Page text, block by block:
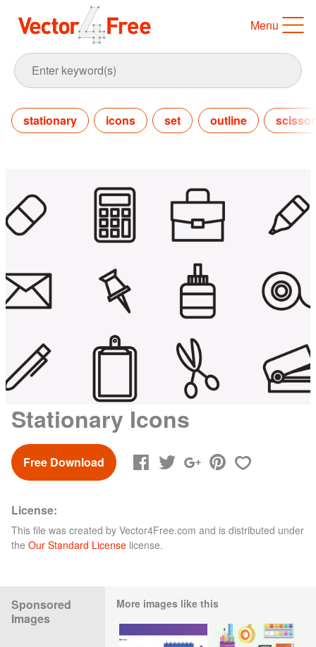
Menu
stationary icons set outline
Stationary Icons
Free Download
License:
This file was created by Vector4Free.com and is distributed under
the Our Standard License license.
Sponsored
Images
More images like this